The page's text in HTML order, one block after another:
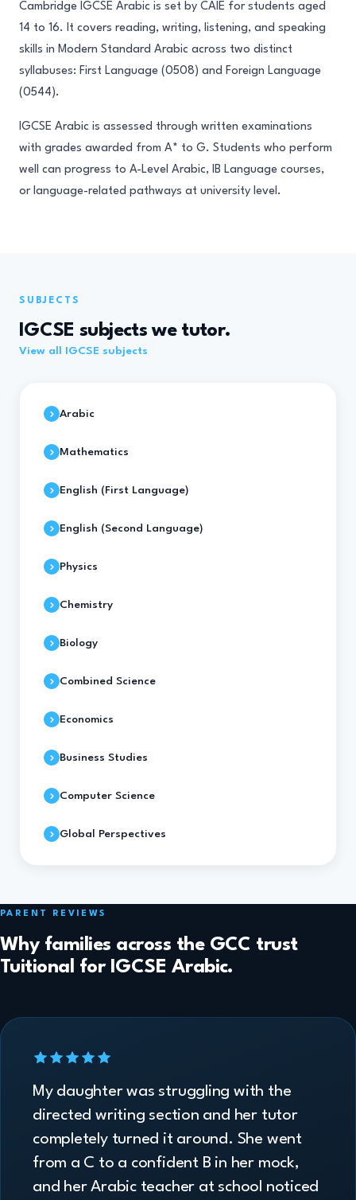
Cambridge IGCSE Arabic is set by CAIE for students aged
14 to 16. It covers reading, writing, listening, and speaking
skills in Modern Standard Arabic across two distinct
syllabuses: First Language (0508) and Foreign Language
(0544).
IGCSE Arabic is assessed through written examinations
with grades awarded from A* to G. Students who perform
well can progress to A-Level Arabic, IB Language courses,
or language-related pathways at university level.
SUBJECTS
IGCSE subjects we tutor.
View all IGCSE subjects
Arabic
Mathematics
English (First Language)
English (Second Language)
Physics
Chemistry
Biology
Combined Science
Economics
Business Studies
Computer Science
Global Perspectives
PARENT REVIEWS
Why families across the GCC trust
Tuitional for IGCSE Arabic.
My daughter was struggling with the
directed writing section and her tutor
completely turned it around. She went
from a C to a confident B in her mock,
and her Arabic teacher at school noticed